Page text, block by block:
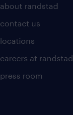
about randstad
contact us
locations
careers at randstad
press room